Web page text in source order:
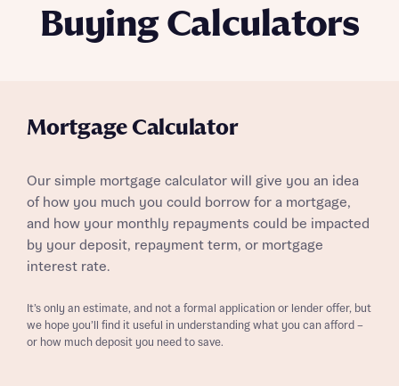
Buying Calculators
Mortgage Calculator
Our simple mortgage calculator will give you an idea
of how you much you could borrow for a mortgage,
and how your monthly repayments could be impacted
by your deposit, repayment term, or mortgage
interest rate.
It’s only an estimate, and not a formal application or lender offer, but
we hope you’ll find it useful in understanding what you can afford –
or how much deposit you need to save.